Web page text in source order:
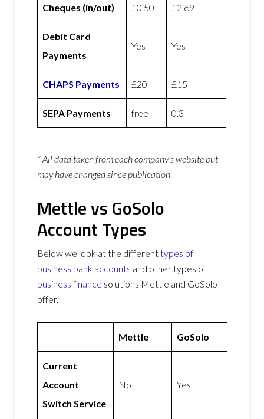
Cheques (in/out) £0.50 £2.69
Debit Card
Payments
Yes Yes
CHAPS Payments £20 £15
SEPA Payments free 0.3
* All data taken from each company’s website but
may have changed since publication
Mettle vs GoSolo
Account Types
Below we look at the differenttypes of
business bank accounts and other types of
business finance solutions Mettle and GoSolo
offer.
Mettle GoSolo
Current
Account
Switch Service
No Yes